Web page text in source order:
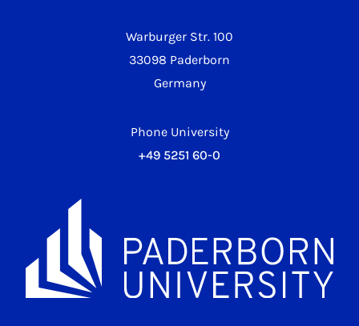
Warburger Str. 100
33098 Paderborn
Germany
Phone University
+49 5251 60-0